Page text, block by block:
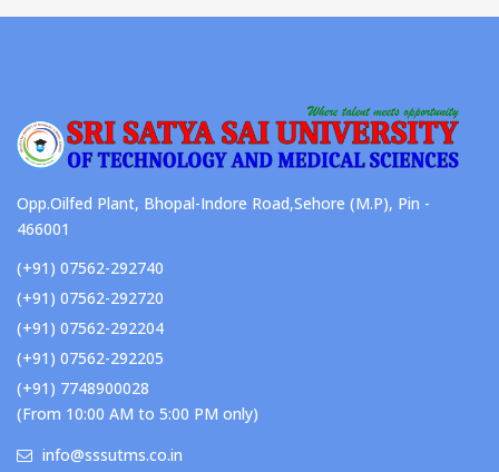
Opp.Oilfed Plant, Bhopal-Indore Road,Sehore (M.P), Pin -
466001
(+91) 07562-292740
(+91) 07562-292720
(+91) 07562-292204
(+91) 07562-292205
(+91) 7748900028
(From 10:00 AM to 5:00 PM only)
info@sssutms.co.in